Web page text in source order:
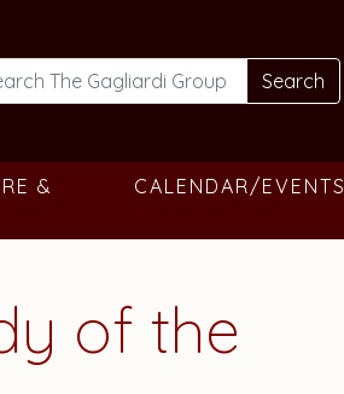
Search
&
CALENDAR/EVENTS
of the